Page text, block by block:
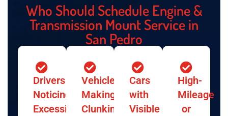
Who Should Schedule Engine &
Transmission Mount Service in
San Pedro
Drivers
Noticing
Excessive
Vehicles
Making
Clunking
Cars
with
Visible
High-
Mileage
or